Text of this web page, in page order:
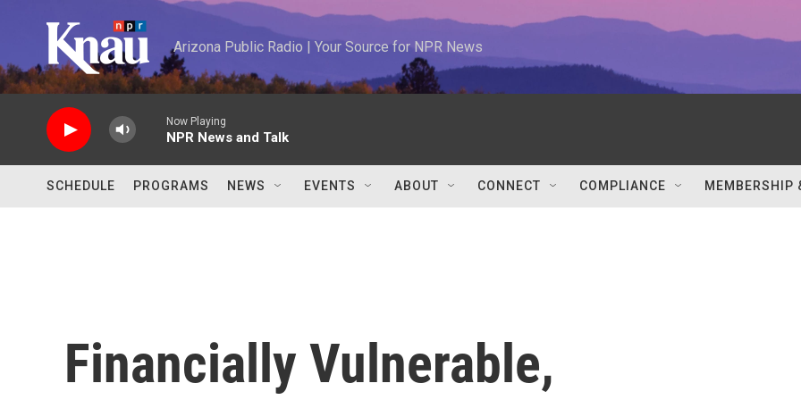
Arizona Public Radio | Your Source for NPR News
Now Playing
NPR News and Talk
SCHEDULE PROGRAMS NEWS EVENTS ABOUT CONNECT COMPLIANCE MEMBERSHIP
Financially Vulnerable,